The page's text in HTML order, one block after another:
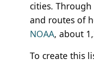
cities.
and routes of
NOAA, about
To create this